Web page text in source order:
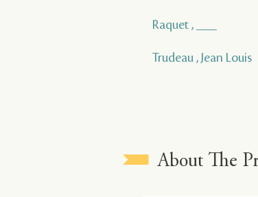
Raquet , ___
Trudeau , Jean Louis
About The